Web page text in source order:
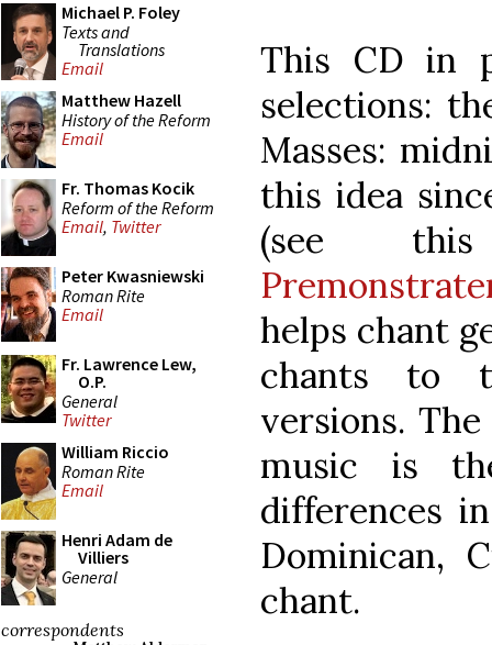
Michael P. Foley
Texts and
Translations
Email
Matthew Hazell
History of the Reform
Email
Fr. Thomas Kocik
Reform of the Reform
Email, Twitter
Peter Kwasniewski
Roman Rite
Email
Fr. Lawrence Lew,
O.P.
General
Twitter
William Riccio
Roman Rite
Email
Henri Adam de
Villiers
General
correspondents
This CD in
selections:
Masses:
this idea
(see
helps chant
chants to
versions.
music is
differences
Dominican,
chant.